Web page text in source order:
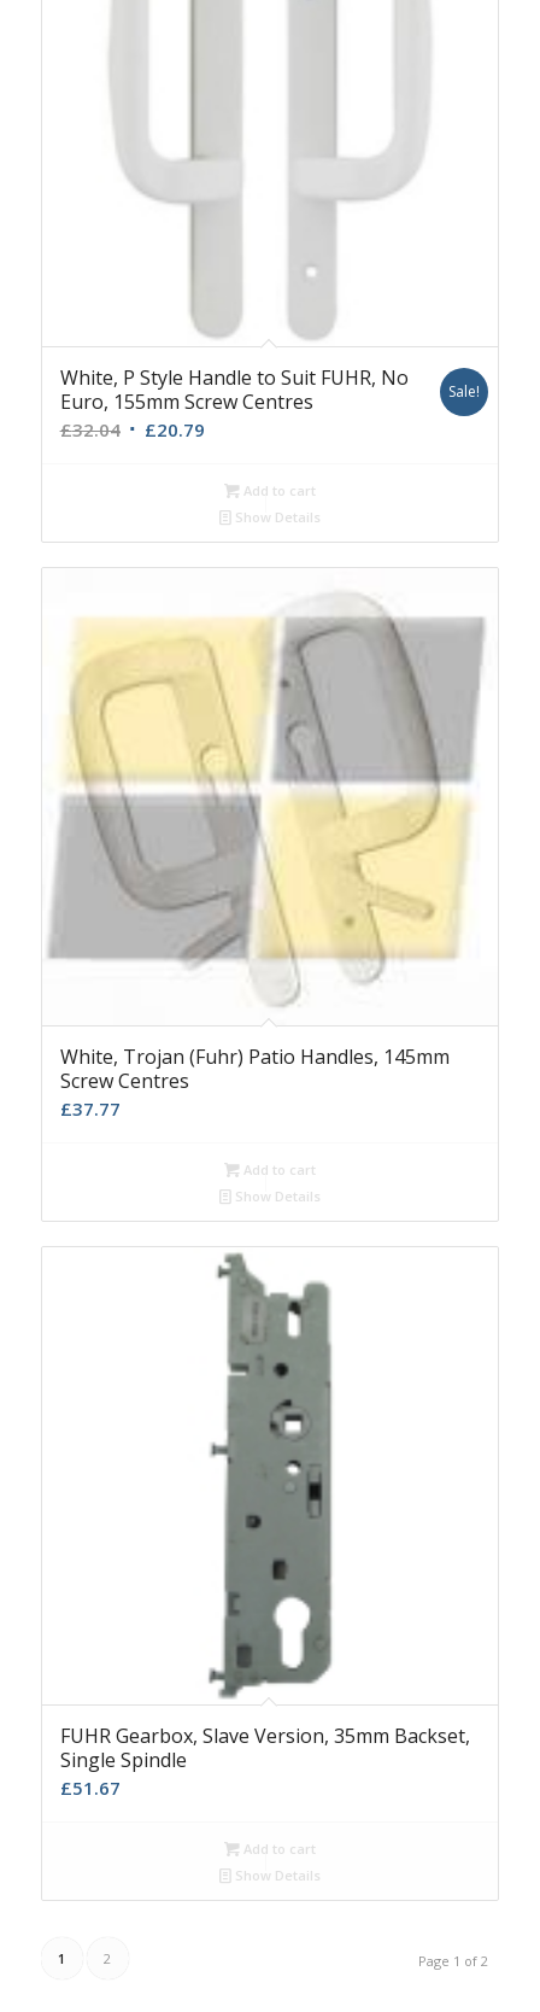
White, P Style Handle to Suit FUHR, No
Euro, 155mm Screw Centres
£32.04 Original
£20.79Current
£20.79.
Sale!
Add to cart
Show Details
White, Trojan (Fuhr) Patio Handles, 145mm
Screw Centres
£37.77
Add to cart
Show Details
FUHR Gearbox, Slave Version, 35mm Backset,
Single Spindle
£51.67
Add to cart
Show Details
Page 1 of 2
1 2